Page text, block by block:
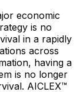
economic
is no
in a rapidly
across
having a
is no longer
AICLEX™